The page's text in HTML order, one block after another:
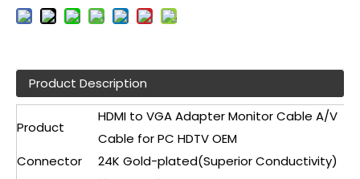
Product Description
Product
HDMI to VGA Adapter Monitor Cable A/V
Cable for PC HDTV OEM
Connector
24K Gold-plated(Superior Conductivity)